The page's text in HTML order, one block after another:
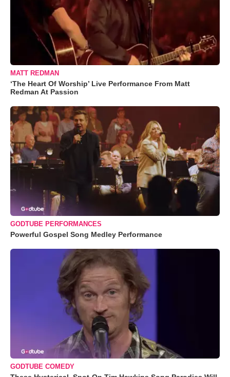
MATT REDMAN
‘The Heart Of Worship’ Live Performance From Matt
Redman At Passion
GODTUBE PERFORMANCES
Powerful Gospel Song Medley Performance
GODTUBE COMEDY